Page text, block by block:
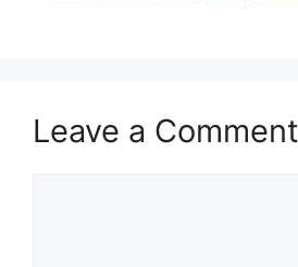
Leave a Comment